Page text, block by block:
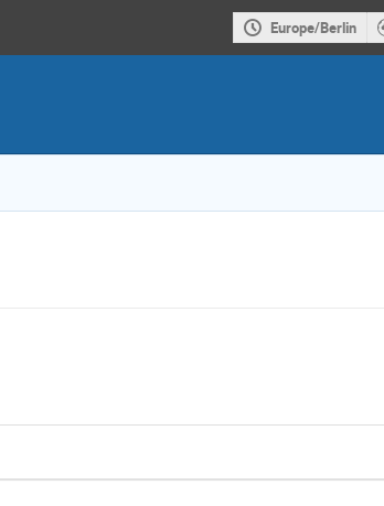
Europe/Berlin